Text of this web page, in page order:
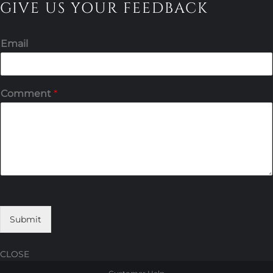
GIVE US YOUR FEEDBACK
Email
Comment *
Submit
CLOSE